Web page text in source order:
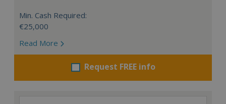
Min. Cash Required:
€25,000
Read More
Request FREE info